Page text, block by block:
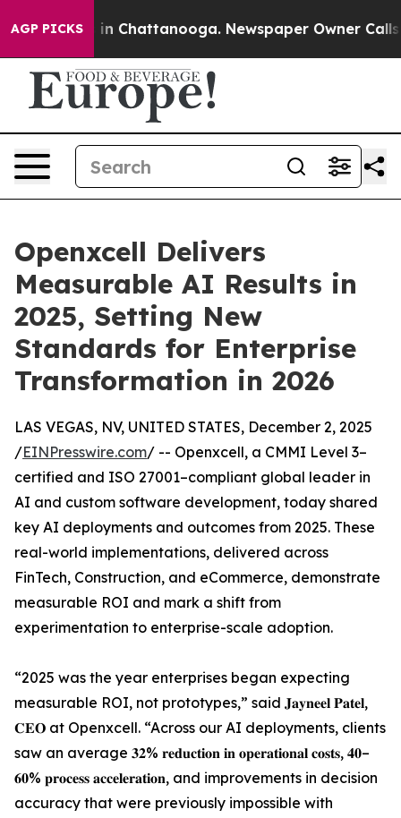
AGP PICKS
Chaos in Chattanooga. Newspaper Owner Calls
Openxcell Delivers
Measurable AI Results in
2025, Setting New
Standards for Enterprise
Transformation in 2026
LAS VEGAS, NV, UNITED STATES, December 2, 2025
/EINPresswire.com/ -- Openxcell, a CMMI Level 3–
certified and ISO 27001–compliant global leader in
AI and custom software development, today shared
key AI deployments and outcomes from 2025. These
real-world implementations, delivered across
FinTech, Construction, and eCommerce, demonstrate
measurable ROI and mark a shift from
experimentation to enterprise-scale adoption.
“2025 was the year enterprises began expecting
measurable ROI, not prototypes,” said 𝐉𝐚𝐲𝐧𝐞𝐞𝐥 𝐏𝐚𝐭𝐞𝐥,
𝐂𝐄𝐎 at Openxcell. “Across our AI deployments, clients
saw an average 𝟑𝟐% 𝐫𝐞𝐝𝐮𝐜𝐭𝐢𝐨𝐧 𝐢𝐧 𝐨𝐩𝐞𝐫𝐚𝐭𝐢𝐨𝐧𝐚𝐥 𝐜𝐨𝐬𝐭𝐬, 𝟒𝟎–
𝟔𝟎% 𝐩𝐫𝐨𝐜𝐞𝐬𝐬 𝐚𝐜𝐜𝐞𝐥𝐞𝐫𝐚𝐭𝐢𝐨𝐧, and improvements in decision
accuracy that were previously impossible with